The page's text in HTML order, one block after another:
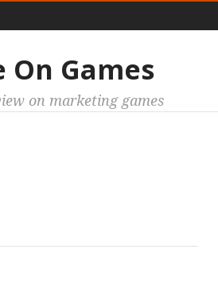
On Games
on marketing games